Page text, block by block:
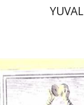
YUVAL
Dalia Cohen